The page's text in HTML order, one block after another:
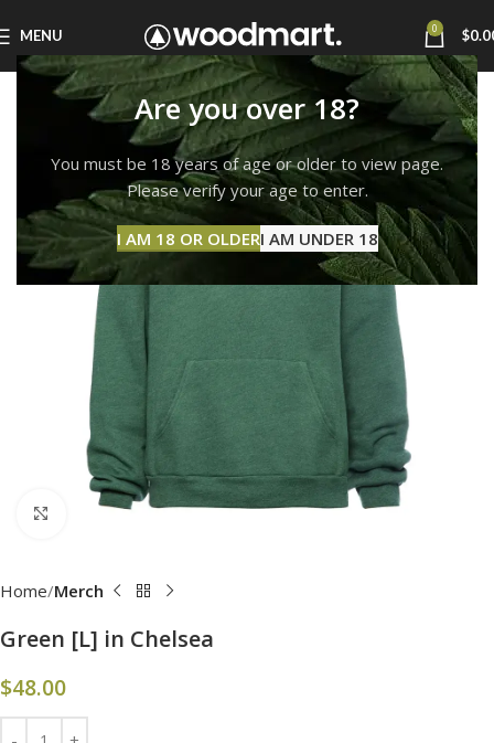
Are you over 18?
You must be 18 years of age or older to view page.
Please verify your age to enter.
I AM 18 OR OLDERI AM UNDER 18
MENU 0 $
Click to enlarge
Home Merch
Green [L] in Chelsea
$48.00